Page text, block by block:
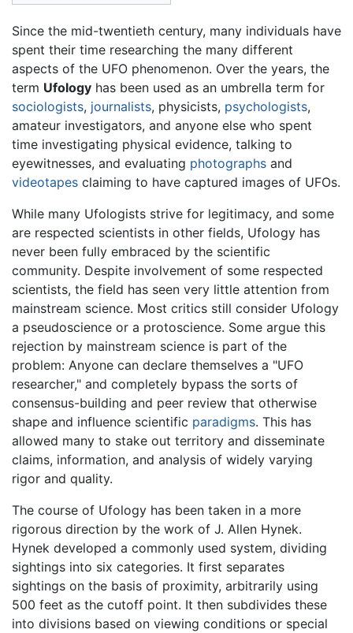
Since the mid-twentieth century, many individuals have
spent their time researching the many different
aspects of the UFO phenomenon. Over the years, the
term Ufology has been used as an umbrella term for
sociologists, journalists, physicists, psychologists,
amateur investigators, and anyone else who spent
time investigating physical evidence, talking to
eyewitnesses, and evaluating photographs and
videotapes claiming to have captured images of UFOs.
While many Ufologists strive for legitimacy, and some
are respected scientists in other fields, Ufology has
never been fully embraced by the scientific
community. Despite involvement of some respected
scientists, the field has seen very little attention from
mainstream science. Most critics still consider Ufology
a pseudoscience or a protoscience. Some argue this
rejection by mainstream science is part of the
problem: Anyone can declare themselves a "UFO
researcher," and completely bypass the sorts of
consensus-building and peer review that otherwise
shape and influence scientific paradigms. This has
allowed many to stake out territory and disseminate
claims, information, and analysis of widely varying
rigor and quality.
The course of Ufology has been taken in a more
rigorous direction by the work of J. Allen Hynek.
Hynek developed a commonly used system, dividing
sightings into six categories. It first separates
sightings on the basis of proximity, arbitrarily using
500 feet as the cutoff point. It then subdivides these
into divisions based on viewing conditions or special